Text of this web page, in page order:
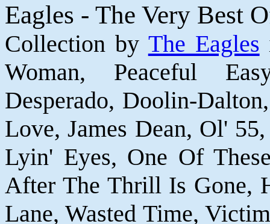
Eagles - The Very Best
Collection by The Eagles
Woman, Peaceful
Desperado, Doolin-
Love, James Dean, Ol'
Lyin' Eyes, One Of
After The Thrill Is Gone,
Lane, Wasted Time,